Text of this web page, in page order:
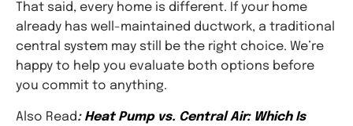
That said, every home is different. If your home
already has well-maintained ductwork, a traditional
central system may still be the right choice. We’re
happy to help you evaluate both options before
you commit to anything.
Also Read: Heat Pump vs. Central Air: Which Is